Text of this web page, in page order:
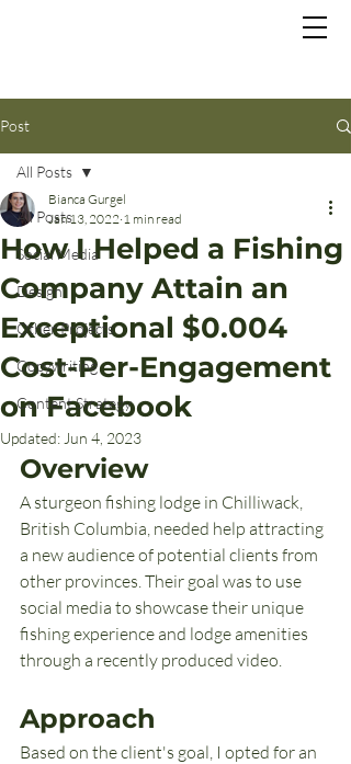
Post
All Posts
Social Media
Design
Other Projects
Copywriting
Content Strategy
All Posts
How I Helped a Fishing
Company Attain an
Exceptional $0.004
Cost-Per-Engagement
on Facebook
Bianca Gurgel
Jan 13, 2022 1 min read
Updated: Jun 4, 2023
Overview
A sturgeon fishing lodge in Chilliwack,
British Columbia, needed help attracting
a new audience of potential clients from
other provinces. Their goal was to use
social media to showcase their unique
fishing experience and lodge amenities
through a recently produced video.
Approach
Based on the client's goal, I opted for an